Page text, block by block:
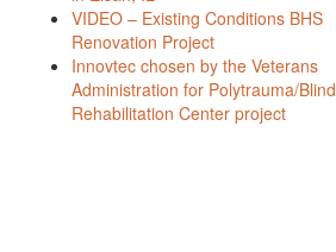
VIDEO – Existing Conditions BHS
Renovation Project
Innovtec chosen by the Veterans
Administration for Polytrauma/Blind
Rehabilitation Center project